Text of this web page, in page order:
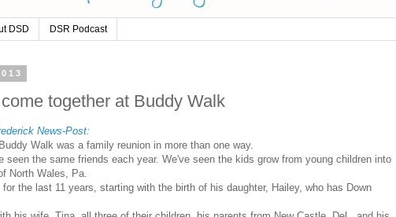
DSD DSR Podcast
together at Buddy Walk
News-Post:
Walk was a family reunion in more than one way.
seen the same friends each year. We've seen the kids grow from young children into
North Wales, Pa.
the last 11 years, starting with the birth of his daughter, Hailey, who has Down